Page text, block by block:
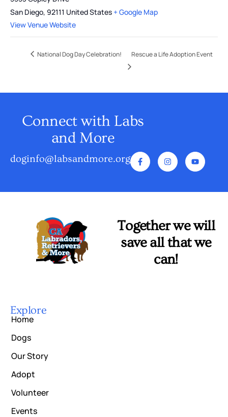
San Diego, 92111 United States + Google Map
View Venue Website
National Dog Day Celebration! Rescue a Life Adoption Event
Connect with Labs
and More
doginfo@labsandmore.org
Together we will
save all that we
can!
Explore
Home
Dogs
Our Story
Adopt
Volunteer
Events